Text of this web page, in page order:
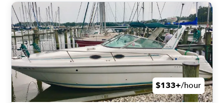
$133+/hour